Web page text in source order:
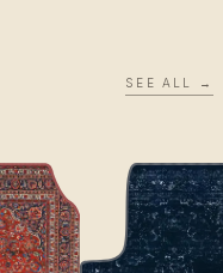
SEE ALL →